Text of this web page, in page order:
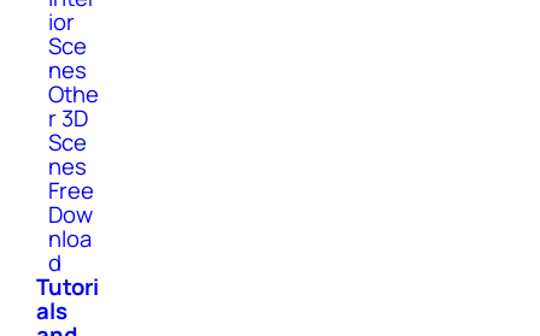
ior
Sce
nes
Othe
r 3D
Sce
nes
Free
Dow
nloa
d
Tutori
als